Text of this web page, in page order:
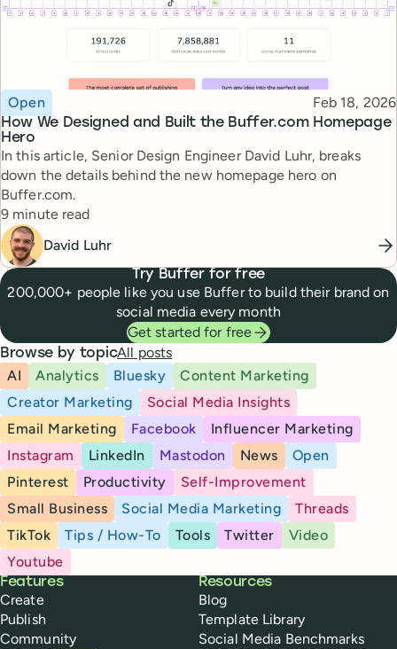
How We Designed and Built the Buffer.com Homepage
Hero
Topic
Open Published
Feb 18, 2026
In this article, Senior Design Engineer David Luhr, breaks
down the details behind the new homepage hero on
Buffer.com.
Reading time
9 minute read
David Luhr
Try Buffer for free
200,000+ people like you use Buffer to build their brand on
social media every month
Get started for free
Browse by topicAll posts
AI
Analytics Bluesky
Content Marketing
Creator Marketing
Social Media Insights
Email Marketing
Facebook
Influencer Marketing
Instagram
LinkedIn Mastodon News
Open
Pinterest
Productivity
Self-Improvement
Small Business
Social Media Marketing
Threads
TikTok
Tips / How-To Tools Twitter
Video
Youtube
Buffer
Features
Create
Publish
Community
Resources
Blog
Template Library
Social Media Benchmarks